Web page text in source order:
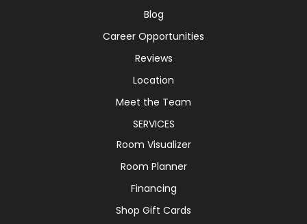
Blog
Career Opportunities
Reviews
Location
Meet the Team
SERVICES
Room Visualizer
Room Planner
Financing
Shop Gift Cards